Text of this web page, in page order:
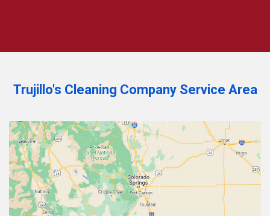
Trujillo's Cleaning Company Service Area